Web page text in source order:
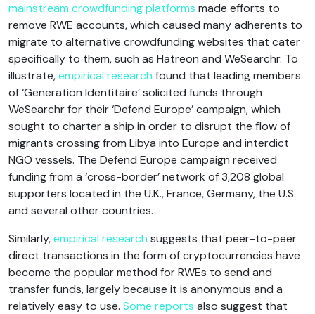
mainstream crowdfunding platforms made efforts to
remove RWE accounts, which caused many adherents to
migrate to alternative crowdfunding websites that cater
specifically to them, such as Hatreon and WeSearchr. To
illustrate,empirical research found that leading members
of ‘Generation Identitaire’ solicited funds through
WeSearchr for their ‘Defend Europe’ campaign, which
sought to charter a ship in order to disrupt the flow of
migrants crossing from Libya into Europe and interdict
NGO vessels. The Defend Europe campaign received
funding from a ‘cross-border’ network of 3,208 global
supporters located in the U.K., France, Germany, the U.S.
and several other countries.
Similarly,empirical research suggests that peer-to-peer
direct transactions in the form of cryptocurrencies have
become the popular method for RWEs to send and
transfer funds, largely because it is anonymous and a
relatively easy to use. Some reports also suggest that